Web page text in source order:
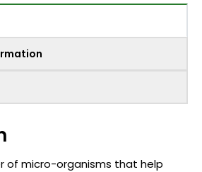
of micro-organisms that help